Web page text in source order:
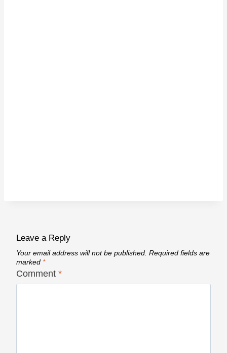
Leave a Reply
Your email address will not be published. Required fields are
marked *
Comment *